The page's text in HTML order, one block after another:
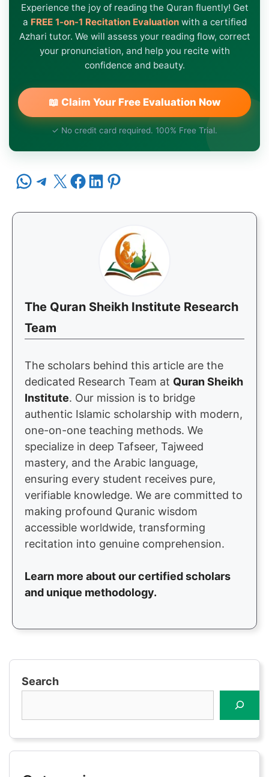
Experience the joy of reading the Quran fluently! Get
a FREE 1-on-1 Recitation Evaluationwith a certified
Azhari tutor. We will assess your reading flow, correct
your pronunciation, and help you recite with
confidence and beauty.
📖 Claim Your Free Evaluation Now
✓ No credit card required. 100% Free Trial.
Share on WhatsApp Share on Telegram Share on X Share on Facebook Share on LinkedIn Share on Pinterest
The Quran Sheikh Institute Research
Team
The scholars behind this article are the
dedicated Research Team at Quran Sheikh
Institute. Our mission is to bridge
authentic Islamic scholarship with modern,
one-on-one teaching methods. We
specialize in deep Tafseer, Tajweed
mastery, and the Arabic language,
ensuring every student receives pure,
verifiable knowledge. We are committed to
making profound Quranic wisdom
accessible worldwide, transforming
recitation into genuine comprehension.
Learn more about our certified scholars
and unique methodology.
Search